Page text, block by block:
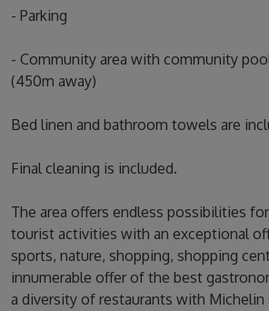
- Parking
- Community area with community
(450m away)
Bed linen and bathroom towels are
Final cleaning is included.
The area offers endless possibilities
tourist activities with an exceptional
sports, nature, shopping, shopping
innumerable offer of the best
a diversity of restaurants with Michelin